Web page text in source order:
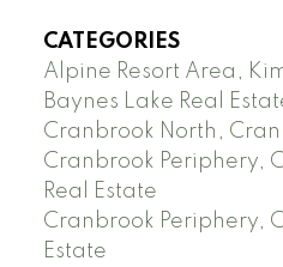
CATEGORIES
Alpine Resort Area,
Baynes Lake Real
Cranbrook North,
Cranbrook Periphery,
Real Estate
Cranbrook Periphery,
Estate